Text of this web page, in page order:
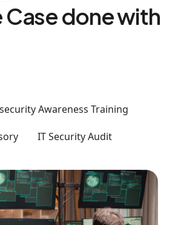
Case done with
Awareness Training
IT Security Audit